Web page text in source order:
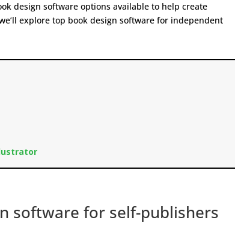
design software options available to help create
explore top book design software for independent
software for self-publishers